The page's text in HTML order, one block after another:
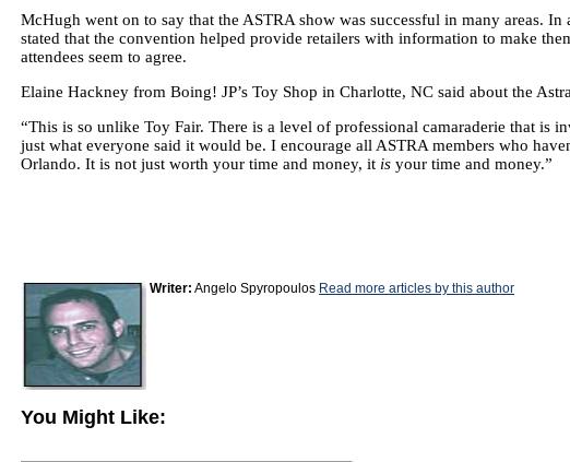
McHugh went on to say that the ASTRA show was successful in many areas.
stated that the convention helped provide retailers with information to make
attendees seem to agree.
Elaine Hackney from Boing! JP’s Toy Shop in Charlotte, NC said about the
“This is so unlike Toy Fair. There is a level of professional camaraderie that is
just what everyone said it would be. I encourage all ASTRA members who
Orlando. It is not just worth your time and money, it is your time and money.”
Writer: Angelo Spyropoulos Read more articles by this author
You Might Like: